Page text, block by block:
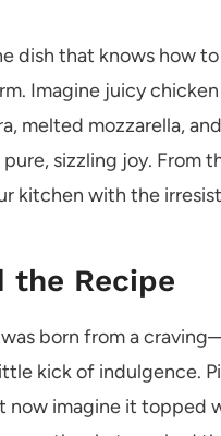
dish that knows how
Imagine juicy
melted mozzarella,
pure, sizzling joy. From
kitchen with the
the Recipe
born from a
kick of indulgence.
now imagine it topped